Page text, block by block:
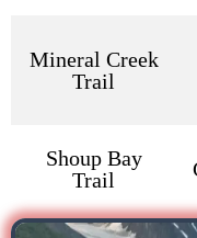
Mineral Creek
Trail
Shoup Bay
Trail